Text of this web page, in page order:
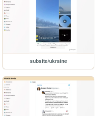
subsite/ukraine